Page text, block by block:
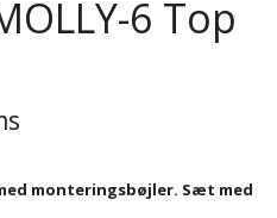
6 Top
monteringsbøjler. Sæt med